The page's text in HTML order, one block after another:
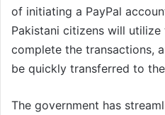
of initiating a PayPal
Pakistani citizens will
complete the transactions,
be quickly transferred to
The government has